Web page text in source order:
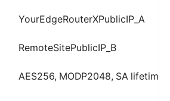
YourEdgeRouterXPublicIP_A
RemoteSitePublicIP_B
AES256, MODP2048, SA lifetime